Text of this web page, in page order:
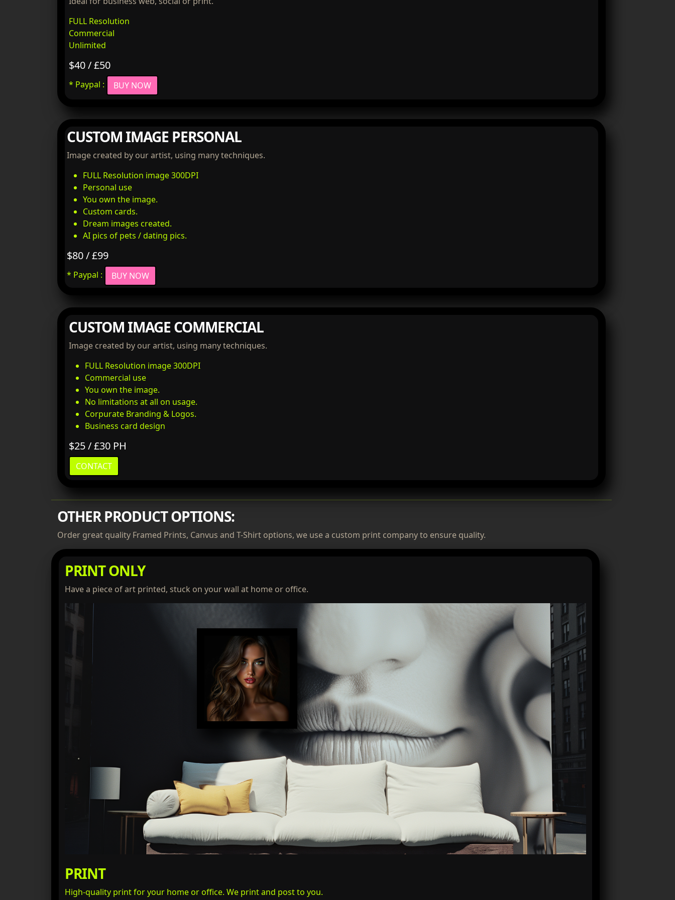
FULL Resolution
Commercial
Unlimited
$40 / £50
* Paypal : BUY NOW
CUSTOM IMAGE PERSONAL
Image created by our artist, using many techniques.
FULL Resolution image 300DPI
Personal use
You own the image.
Custom cards.
Dream images created.
AI pics of pets / dating pics.
$80 / £99
* Paypal : BUY NOW
CUSTOM IMAGE COMMERCIAL
Image created by our artist, using many techniques.
FULL Resolution image 300DPI
Commercial use
You own the image.
No limitations at all on usage.
Corpurate Branding & Logos.
Business card design
$25 / £30 PH
CONTACT
OTHER PRODUCT OPTIONS:
Order great quality Framed Prints, Canvus and T-Shirt options, we use a custom print company to ensure quality.
PRINT ONLY
Have a piece of art printed, stuck on your wall at home or office.
PRINT
High-quality print for your home or office. We print and post to you.